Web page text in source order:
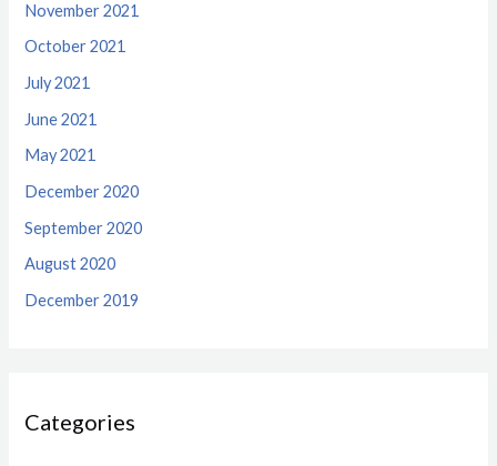
November 2021
October 2021
July 2021
June 2021
May 2021
December 2020
September 2020
August 2020
December 2019
Categories